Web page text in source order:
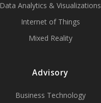
Data Analytics & Visualizations
Internet of Things
Mixed Reality
Advisory
Business Technology